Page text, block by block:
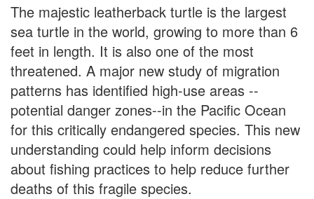
The majestic leatherback turtle is the largest
sea turtle in the world, growing to more than 6
feet in length. It is also one of the most
threatened. A major new study of migration
patterns has identified high-use areas --
potential danger zones--in the Pacific Ocean
for this critically endangered species. This new
understanding could help inform decisions
about fishing practices to help reduce further
deaths of this fragile species.